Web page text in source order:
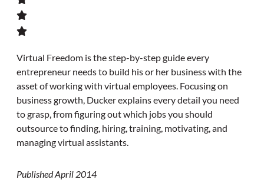
Virtual Freedom is the step-by-step guide every
entrepreneur needs to build his or her business with the
asset of working with virtual employees. Focusing on
business growth, Ducker explains every detail you need
to grasp, from figuring out which jobs you should
outsource to finding, hiring, training, motivating, and
managing virtual assistants.
Published April 2014